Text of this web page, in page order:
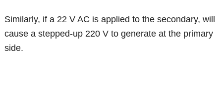
Similarly, if a 22 V AC is applied to the secondary, will
cause a stepped-up 220 V to generate at the primary
side.